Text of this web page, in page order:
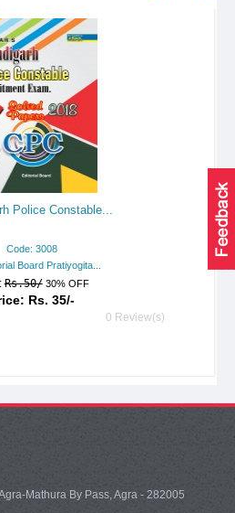
Police Constable...
Code: 3008
Board Pratiyogita...
Rs.50/ 30% OFF
Rs. 35/-
0 Review(s)
Mathura By Pass, Agra - 282005